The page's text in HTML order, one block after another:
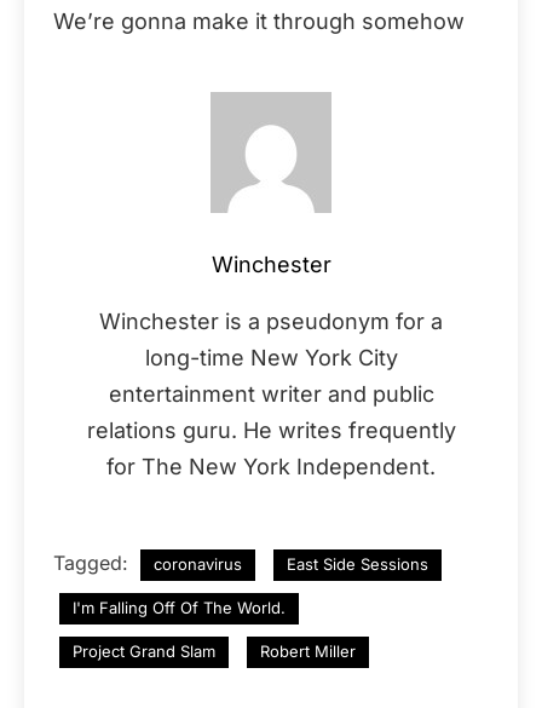
We’re gonna make it through somehow
Winchester
Winchester is a pseudonym for a
long-time New York City
entertainment writer and public
relations guru. He writes frequently
for The New York Independent.
Tagged: coronavirus East Side Sessions
I'm Falling Off Of The World.
Project Grand Slam Robert Miller